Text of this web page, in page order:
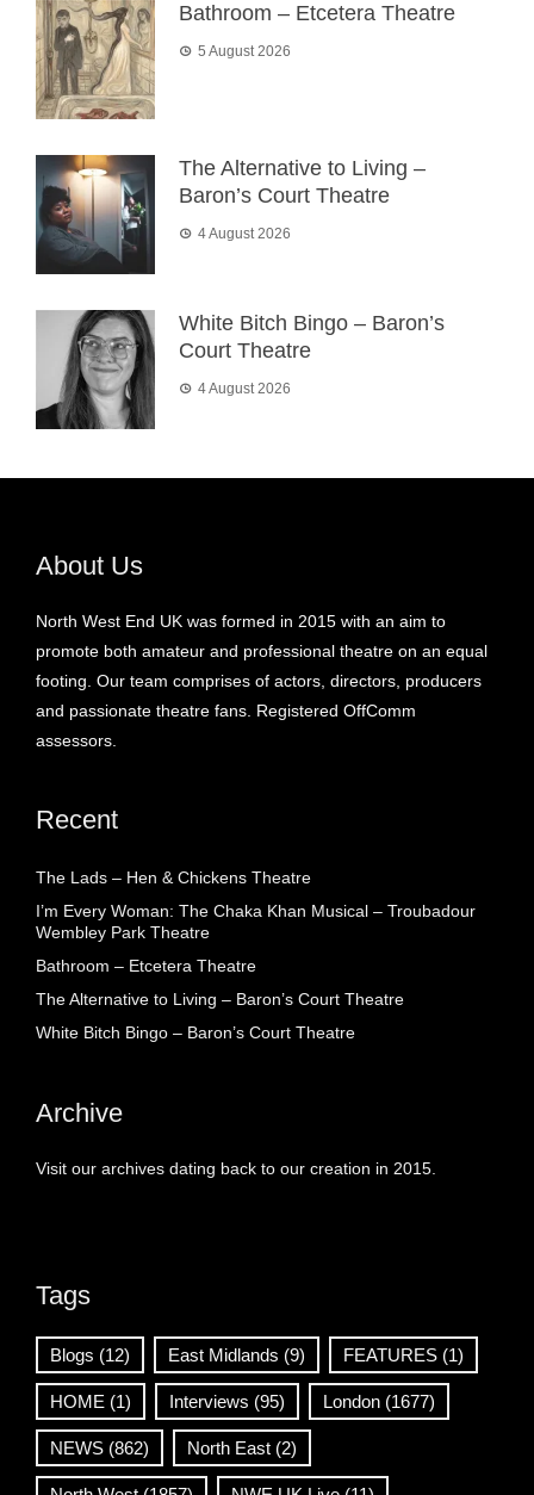
Bathroom – Etcetera Theatre
5 August 2026
The Alternative to Living –
Baron’s Court Theatre
4 August 2026
White Bitch Bingo – Baron’s
Court Theatre
4 August 2026
About Us
North West End UK was formed in 2015 with an aim to
promote both amateur and professional theatre on an equal
footing. Our team comprises of actors, directors, producers
and passionate theatre fans. Registered OffComm
assessors.
Recent
The Lads – Hen & Chickens Theatre
I’m Every Woman: The Chaka Khan Musical – Troubadour
Wembley Park Theatre
Bathroom – Etcetera Theatre
The Alternative to Living – Baron’s Court Theatre
White Bitch Bingo – Baron’s Court Theatre
Archive
Visit our archives dating back to our creation in 2015.
Tags
Blogs (12) East Midlands (9) FEATURES (1)
HOME (1) Interviews (95) London (1677)
NEWS (862) North East (2)